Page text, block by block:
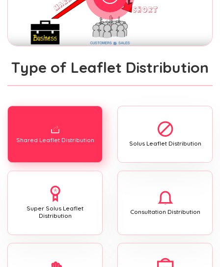
Type of Leaflet Distribution
Shared Leaflet Distribution Solus Leaflet Distribution
Super Solus Leaflet
Distribution
Consultation Distribution